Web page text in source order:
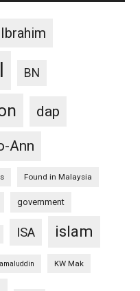
BN
dap
Ann
Found in Malaysia
government
ISA islam
KW Mak